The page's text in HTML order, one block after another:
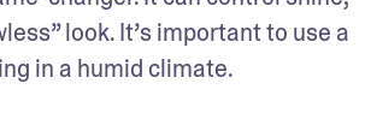
look. It’s important to use a
in a humid climate.